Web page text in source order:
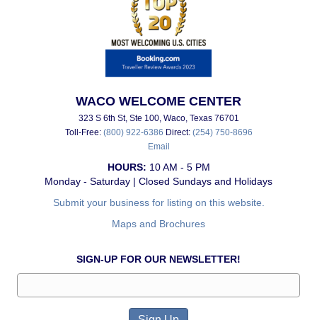
WACO WELCOME CENTER
323 S 6th St, Ste 100, Waco, Texas 76701
Toll-Free: (800) 922-6386 Direct: (254) 750-8696
Email
HOURS: 10 AM - 5 PM
Monday - Saturday | Closed Sundays and Holidays
Submit your business for listing on this website.
Maps and Brochures
SIGN-UP FOR OUR NEWSLETTER!